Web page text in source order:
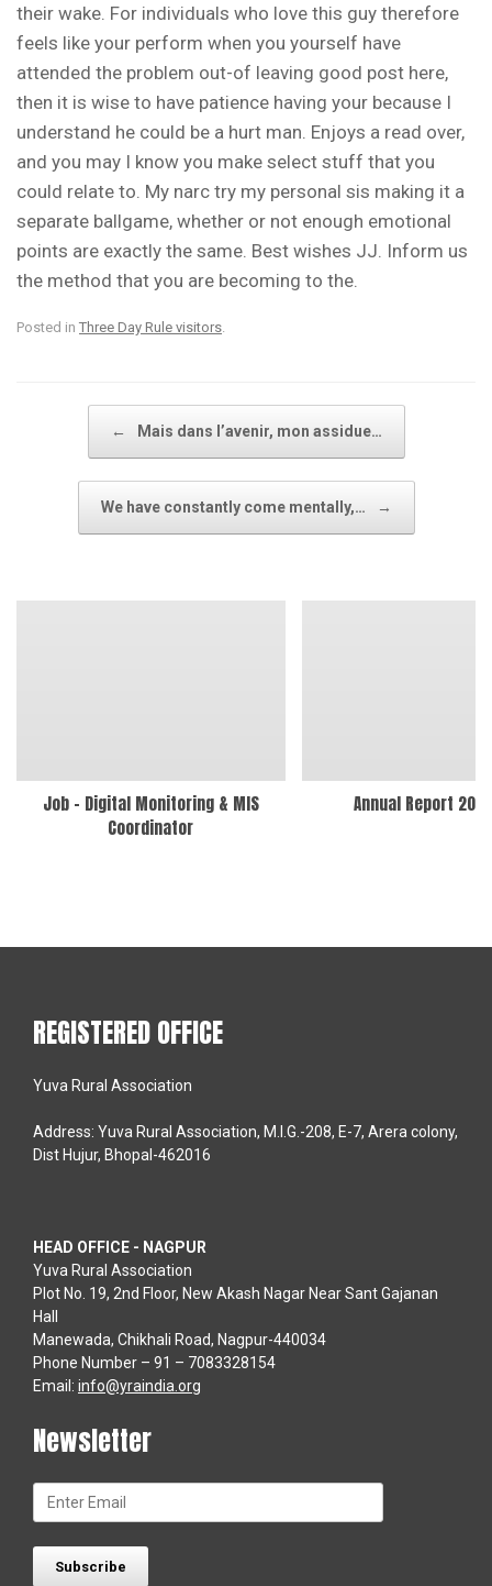
their wake. For individuals who love this guy therefore
feels like your perform when you yourself have
attended the problem out-of leaving good post here,
then it is wise to have patience having your because I
understand he could be a hurt man. Enjoys a read over,
and you may I know you make select stuff that you
could relate to. My narc try my personal sis making it a
separate ballgame, whether or not enough emotional
points are exactly the same. Best wishes JJ. Inform us
the method that you are becoming to the.
Posted in Three Day Rule visitors.
Post navigation
← Mais dans l’avenir, mon assidue…
We have constantly come mentally,… →
Job – Digital Monitoring & MIS
Coordinator
Annual Report
REGISTERED OFFICE
Yuva Rural Association
Address: Yuva Rural Association, M.I.G.-208, E-7, Arera colony,
Dist Hujur, Bhopal-462016
HEAD OFFICE - NAGPUR
Yuva Rural Association
Plot No. 19, 2nd Floor, New Akash Nagar Near Sant Gajanan
Hall
Manewada, Chikhali Road, Nagpur-440034
Phone Number – 91 – 7083328154
Email: info@yraindia.org
Newsletter